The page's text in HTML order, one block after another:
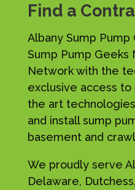
Find a
Albany Sump
Sump Pump Geeks
Network with the
exclusive access
the art
and install sump
basement and
We proudly serve
Delaware,